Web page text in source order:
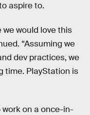
aspire to.
would love this
“Assuming we
dev practices, we
time. PlayStation is
on a once-in-